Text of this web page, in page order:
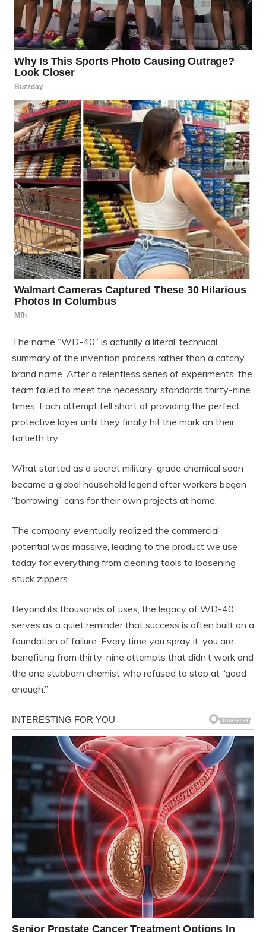
The name “WD-40” is actually a literal, technical
summary of the invention process rather than a catchy
brand name. After a relentless series of experiments, the
team failed to meet the necessary standards thirty-nine
times. Each attempt fell short of providing the perfect
protective layer until they finally hit the mark on their
fortieth try.
What started as a secret military-grade chemical soon
became a global household legend after workers began
“borrowing” cans for their own projects at home.
The company eventually realized the commercial
potential was massive, leading to the product we use
today for everything from cleaning tools to loosening
stuck zippers.
Beyond its thousands of uses, the legacy of WD-40
serves as a quiet reminder that success is often built on a
foundation of failure. Every time you spray it, you are
benefiting from thirty-nine attempts that didn’t work and
the one stubborn chemist who refused to stop at “good
enough.”